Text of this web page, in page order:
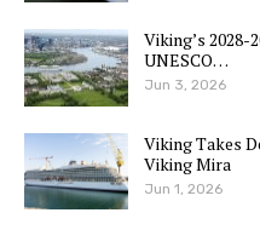
Viking’s 2028-
UNESCO…
Jun 3, 2026
Viking Takes
Viking Mira
Jun 1, 2026